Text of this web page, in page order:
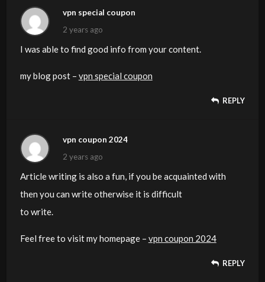
vpn special coupon
2 years ago
I was able to find good info from your content.
my blog post – vpn special coupon
REPLY
vpn coupon 2024
2 years ago
Article writing is also a fun, if you be acquainted with
then you can write otherwise it is difficult
to write.
Feel free to visit my homepage – vpn coupon 2024
REPLY